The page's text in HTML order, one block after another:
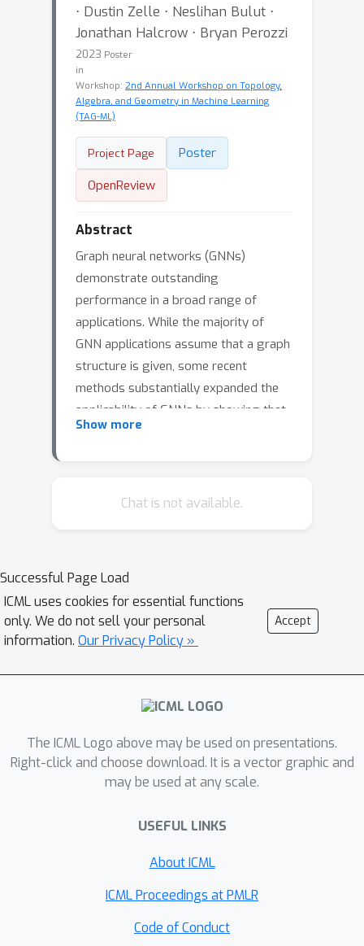
⋅ Dustin Zelle ⋅ Neslihan Bulut ⋅
Jonathan Halcrow ⋅ Bryan Perozzi
2023 Poster
in
Workshop: 2nd Annual Workshop on Topology,
Algebra, and Geometry in Machine Learning
(TAG-ML)
Project Page
Poster
OpenReview
Abstract
Graph neural networks (GNNs)
demonstrate outstanding
performance in a broad range of
applications. While the majority of
GNN applications assume that a graph
structure is given, some recent
methods substantially expanded the
applicability of GNNs by showing that
they may be effective even when no
structure are jointly learned. Previous
paper, we propose a benchmarking
strategy for graph structure learning
using a unified framework. Our
framework, called Unified Graph
Structure Learning (UGSL),
reformulates existing models into a
range of existing models in our
framework and conduct extensive
analyses of the effectiveness of
framework. Our results provide a clear
different methods in this area as well
as their strengths and weaknesses.
Show more
Chat is not available.
Successful Page Load
ICML uses cookies for essential functions
only. We do not sell your personal
information. Our Privacy Policy »
Accept
The ICML Logo above may be used on presentations.
Right-click and choose download. It is a vector graphic and
may be used at any scale.
USEFUL LINKS
About ICML
ICML Proceedings at PMLR
Code of Conduct